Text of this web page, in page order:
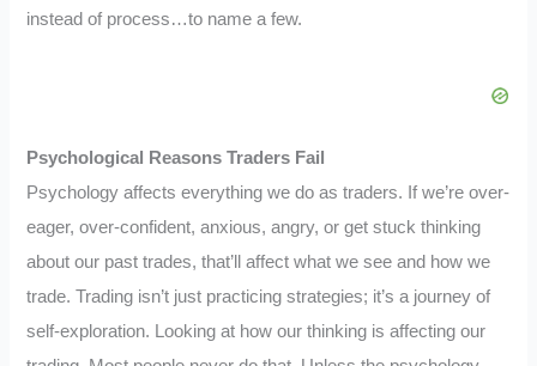
instead of process…to name a few.
Psychological Reasons Traders Fail
Psychology affects everything we do as traders. If we’re over-
eager, over-confident, anxious, angry, or get stuck thinking
about our past trades, that’ll affect what we see and how we
trade. Trading isn’t just practicing strategies; it’s a journey of
self-exploration. Looking at how our thinking is affecting our